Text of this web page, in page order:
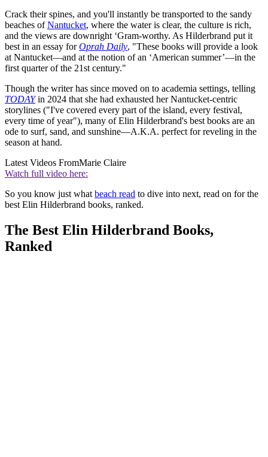
Crack their spines, and you'll instantly be transported to the sandy
beaches ofNantucket, where the water is clear, the culture is rich,
and the views are downright ‘Gram-worthy. As Hilderbrand put it
best in an essay forOprah Daily, "These books will provide a look
at Nantucket—and at the notion of an ‘American summer’—in the
first quarter of the 21st century."
Though the writer has since moved on to academia settings, telling
TODAYin 2024 that she had exhausted her Nantucket-centric
storylines ("I've covered every part of the island, every festival,
every time of year"), many of Elin Hilderbrand's best books are an
ode to surf, sand, and sunshine—A.K.A. perfect for reveling in the
season at hand.
Latest Videos FromMarie Claire
Watch full video here:
So you know just what beach read to dive into next, read on for the
best Elin Hilderbrand books, ranked.
The Best Elin Hilderbrand Books,
Ranked